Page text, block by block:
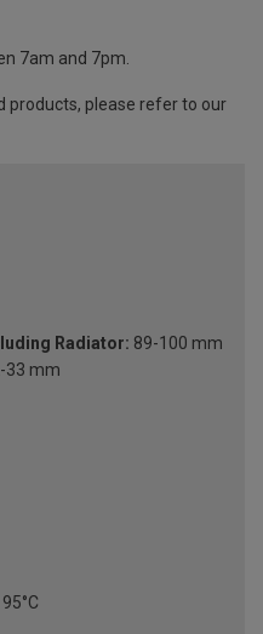
7am and 7pm.
products, please refer to our
Radiator: 89-100 mm
33 mm
95°C